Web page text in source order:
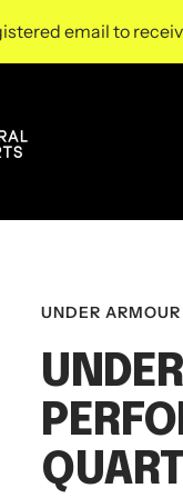
email to
UNDER ARMOUR